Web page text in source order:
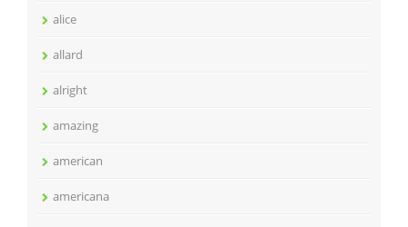
alice
allard
alright
amazing
american
americana